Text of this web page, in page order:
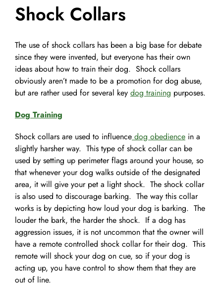
Pet Supplies
Videos
Testimonials
Register / Reservation
Shock Collars
The use of shock collars has been a big base for debate
since they were invented, but everyone has their own
ideas about how to train their dog. Shock collars
obviously aren’t made to be a promotion for dog abuse,
but are rather used for several key dog training purposes.
Dog Training
Shock collars are used to influence dog obedience in a
slightly harsher way. This type of shock collar can be
used by setting up perimeter flags around your house, so
that whenever your dog walks outside of the designated
area, it will give your pet a light shock. The shock collar
is also used to discourage barking. The way this collar
works is by depicting how loud your dog is barking. The
louder the bark, the harder the shock. If a dog has
aggression issues, it is not uncommon that the owner will
have a remote controlled shock collar for their dog. This
remote will shock your dog on cue, so if your dog is
acting up, you have control to show them that they are
out of line.